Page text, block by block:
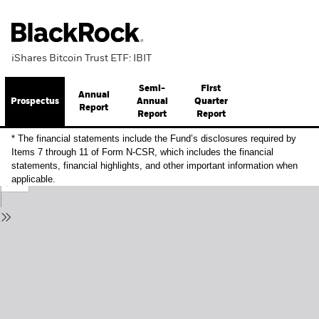
iShares Bitcoin Trust ETF: IBIT
Prospectus
Annual
Report
Semi-
Annual
Report
First
Quarter
Report
* The financial statements include the Fund’s disclosures required by
Items 7 through 11 of Form N-CSR, which includes the financial
statements, financial highlights, and other important information when
applicable.